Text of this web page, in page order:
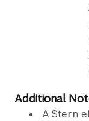
Additional
A Stern